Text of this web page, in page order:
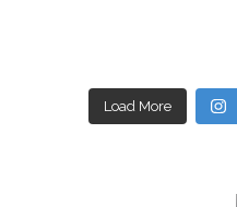
Load More